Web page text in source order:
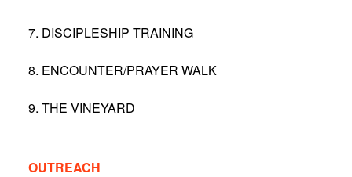
7. DISCIPLESHIP TRAINING
8. ENCOUNTER/PRAYER WALK
9. THE VINEYARD
OUTREACH